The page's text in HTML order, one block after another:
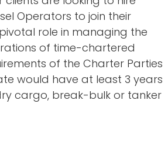
Operators to join their
role in managing the
of time-chartered
of the Charter Parties
would have at least 3 years
cargo, break-bulk or tanker